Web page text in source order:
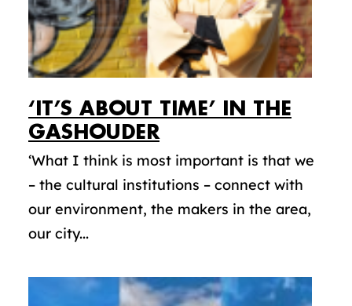
‘IT’S ABOUT TIME’ IN THE
GASHOUDER
‘What I think is most important is that we
– the cultural institutions – connect with
our environment, the makers in the area,
our city...